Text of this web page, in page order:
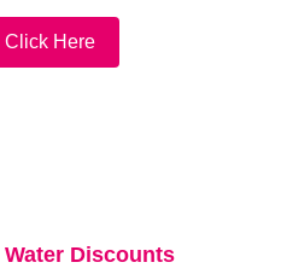
Click Here
WaterDiscounts